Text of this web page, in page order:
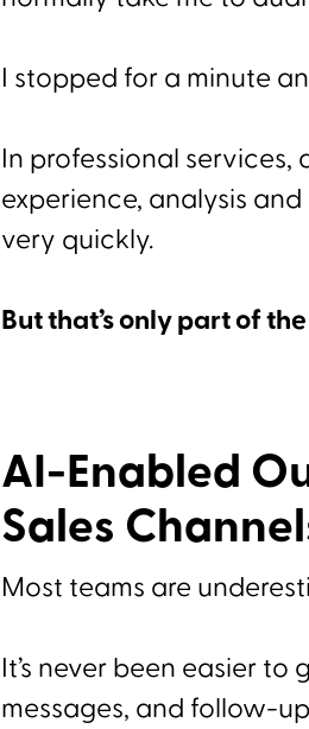
I stopped for a minute
In professional
experience, analysis
very quickly.
But that’s only part of
AI-Enabled
Sales
Most teams are
It’s never been easier
messages, and follow-